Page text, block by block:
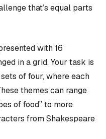
that’s equal parts
with 16
in a grid. Your task is
of four, where each
themes can range
of food” to more
from Shakespeare